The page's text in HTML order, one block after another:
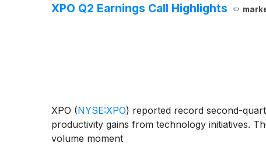
XPO Q2 Earnings Call Highlights
XPO (NYSE:XPO) reported record second-
productivity gains from technology initiatives.
volume moment